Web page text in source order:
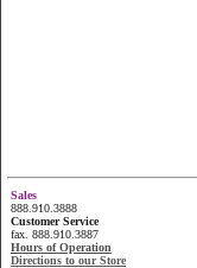
Sales
888.910.3888
Customer Service
fax. 888.910.3887
Hours of Operation
Directions to our Store